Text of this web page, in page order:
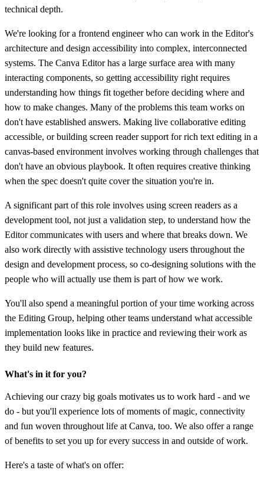
technical depth.
We're looking for a frontend engineer who can work in the Editor's
architecture and design accessibility into complex, interconnected
systems. The Canva Editor has a large surface area with many
interacting components, so getting accessibility right requires
understanding how things fit together before deciding where and
how to make changes. Many of the problems this team works on
don't have established answers. Making live collaborative editing
accessible, or building screen reader support for rich text editing in a
canvas-based environment involves working through challenges that
don't have an obvious playbook. It often requires creative thinking
when the spec doesn't quite cover the situation you're in.
A significant part of this role involves using screen readers as a
development tool, not just a validation step, to understand how the
Editor communicates with users and where that breaks down. We
also work directly with assistive technology users throughout the
design and development process, so co-designing solutions with the
people who will actually use them is part of how we work.
You'll also spend a meaningful portion of your time working across
the Editing Group, helping other teams understand what accessible
implementation looks like in practice and reviewing their work as
they build new features.
What's in it for you?
Achieving our crazy big goals motivates us to work hard - and we
do - but you'll experience lots of moments of magic, connectivity
and fun woven throughout life at Canva, too. We also offer a range
of benefits to set you up for every success in and outside of work.
Here's a taste of what's on offer: